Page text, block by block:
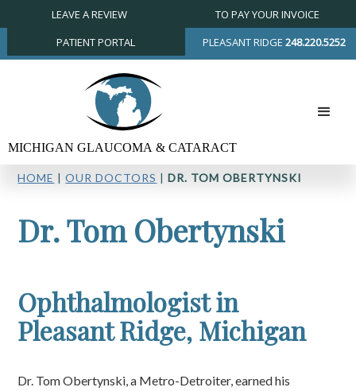
LEAVE A REVIEW
TO PAY YOUR INVOICE
PATIENT PORTAL
PLEASANT RIDGE 248.220.5252
HOME |OUR DOCTORS |DR. TOM OBERTYNSKI
Dr. Tom Obertynski
Ophthalmologist in
Pleasant Ridge, Michigan
Dr. Tom Obertynski, a Metro-Detroiter, earned his